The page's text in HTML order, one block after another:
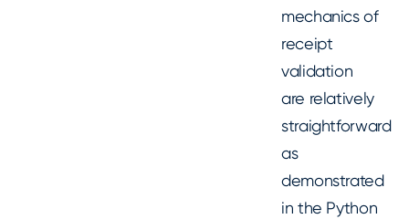
mechanics of
receipt
validation
are relatively
straightforward
as
demonstrated
in the Python